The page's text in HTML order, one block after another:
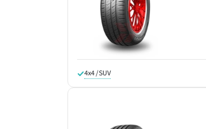
4x4 / SUV